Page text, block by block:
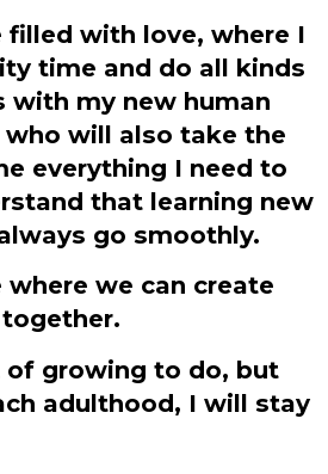
filled with love, where I
time and do all kinds
my new human
will also take the
everything I need to
that learning new
go smoothly.
we can create
of growing to do, but
adulthood, I will stay